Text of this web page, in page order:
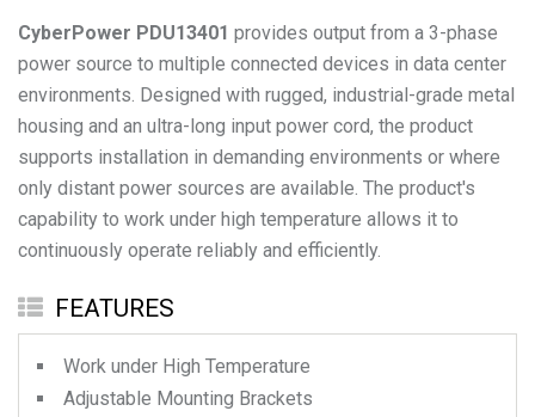
CyberPower PDU13401 provides output from a 3-phase
power source to multiple connected devices in data center
environments. Designed with rugged, industrial-grade metal
housing and an ultra-long input power cord, the product
supports installation in demanding environments or where
only distant power sources are available. The product's
capability to work under high temperature allows it to
continuously operate reliably and efficiently.
FEATURES
Work under High Temperature
Adjustable Mounting Brackets